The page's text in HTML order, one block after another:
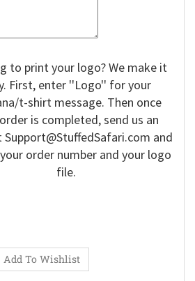
to print your logo? We make it
First, enter ''Logo'' for your
t-shirt message. Then once
is completed, send us an
Support@StuffedSafari.com and
order number and your logo
file.